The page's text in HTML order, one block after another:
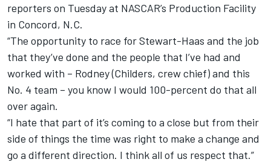
reporters on Tuesday at NASCAR’s Production Facility
in Concord, N.C.
“The opportunity to race for Stewart-Haas and the job
that they’ve done and the people that I’ve had and
worked with – Rodney (Childers, crew chief) and this
No. 4 team – you know I would 100-percent do that all
over again.
“I hate that part of it’s coming to a close but from their
side of things the time was right to make a change and
go a different direction. I think all of us respect that.”